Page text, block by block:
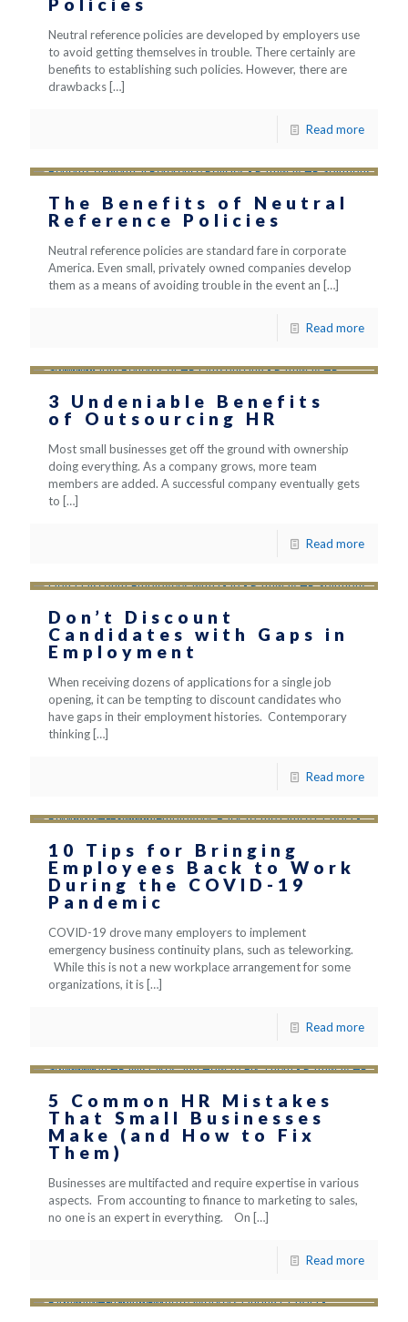
Neutral reference policies are developed by employers use
to avoid getting themselves in trouble. There certainly are
benefits to establishing such policies. However, there are
drawbacks […]
Read more
The Benefits of Neutral
Reference Policies
Neutral reference policies are standard fare in corporate
America. Even small, privately owned companies develop
them as a means of avoiding trouble in the event an […]
Read more
3 Undeniable Benefits
of Outsourcing HR
Most small businesses get off the ground with ownership
doing everything. As a company grows, more team
members are added. A successful company eventually gets
to […]
Read more
Don’t Discount
Candidates with Gaps in
Employment
When receiving dozens of applications for a single job
opening, it can be tempting to discount candidates who
have gaps in their employment histories. Contemporary
thinking […]
Read more
10 Tips for Bringing
Employees Back to Work
During the COVID-19
Pandemic
COVID-19 drove many employers to implement
emergency business continuity plans, such as teleworking.
While this is not a new workplace arrangement for some
organizations, it is […]
Read more
5 Common HR Mistakes
That Small Businesses
Make (and How to Fix
Them)
Businesses are multifacted and require expertise in various
aspects. From accounting to finance to marketing to sales,
no one is an expert in everything. On […]
Read more